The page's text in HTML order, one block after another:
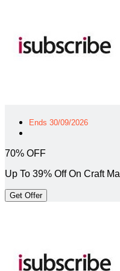
Ends 30/09/2026
70% OFF
Up To 39% Off On Craft
Get Offer